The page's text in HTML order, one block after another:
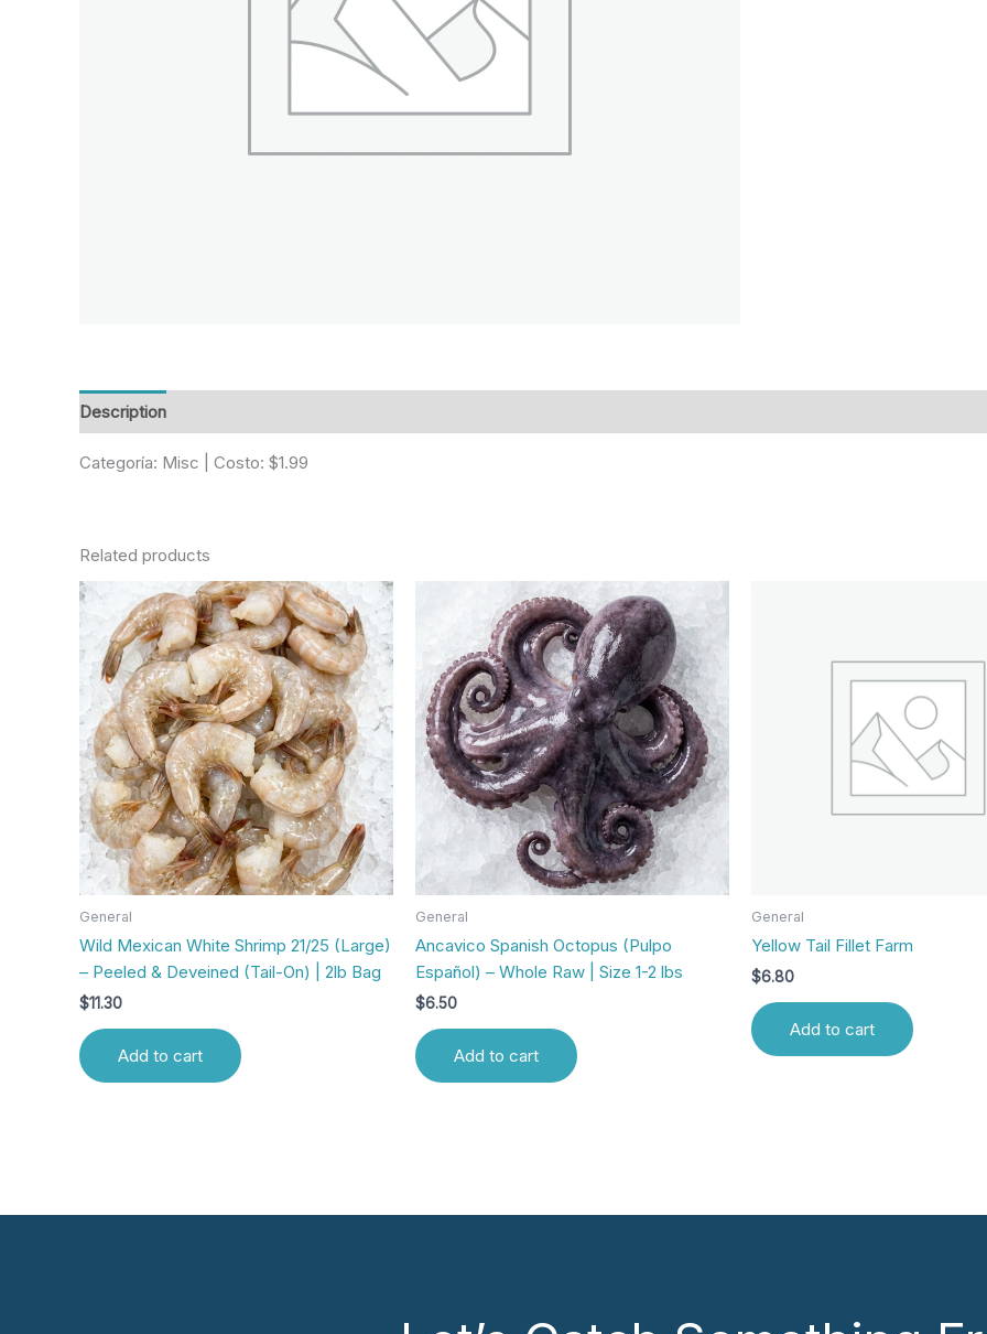
Description
Categoría: Misc | Costo: $1.99
Related products
General
Wild Mexican White Shrimp 21/25 (Large)
– Peeled & Deveined (Tail-On) | 2lb Bag
$11.30
Add to cart
General
Ancavico Spanish Octopus (Pulpo
Español) – Whole Raw | Size 1-2 lbs
$6.50
Add to cart
General
Yellow Tail Fillet Farm
$6.80
Add to cart